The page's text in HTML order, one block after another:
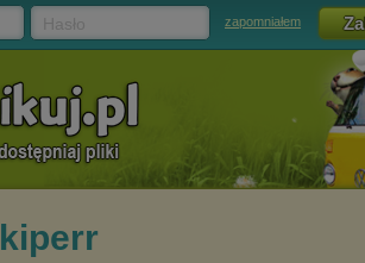
zapomniałem
kiperr